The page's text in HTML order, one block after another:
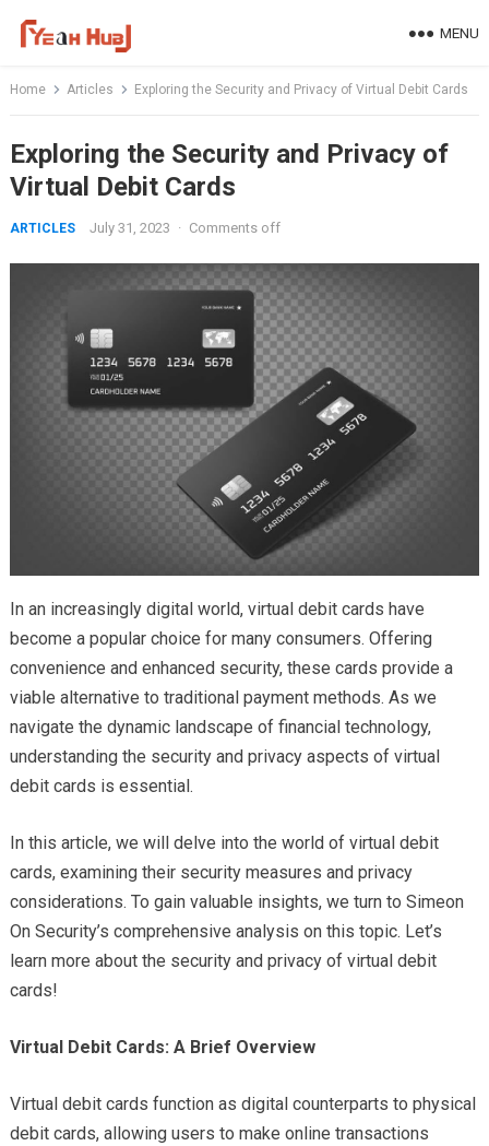
MENU
Home Articles Exploring the Security and Privacy of Virtual Debit Cards
Exploring the Security and Privacy of
Virtual Debit Cards
ARTICLES July 31, 2023 · Comments off
In an increasingly digital world, virtual debit cards have
become a popular choice for many consumers. Offering
convenience and enhanced security, these cards provide a
viable alternative to traditional payment methods. As we
navigate the dynamic landscape of financial technology,
understanding the security and privacy aspects of virtual
debit cards is essential.
In this article, we will delve into the world of virtual debit
cards, examining their security measures and privacy
considerations. To gain valuable insights, we turn to Simeon
On Security’s comprehensive analysis on this topic. Let’s
learn more about the security and privacy of virtual debit
cards!
Virtual Debit Cards: A Brief Overview
Virtual debit cards function as digital counterparts to physical
debit cards, allowing users to make online transactions